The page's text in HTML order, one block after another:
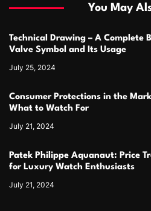
You May
Technical Drawing – A Complete
Valve Symbol and Its Usage
July 25, 2024
Consumer Protections in the
What to Watch For
July 21, 2024
Patek Philippe Aquanaut: Price
for Luxury Watch Enthusiasts
July 21, 2024